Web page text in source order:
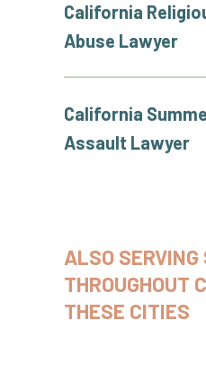
California
Abuse Lawyer
California
Assault Lawyer
ALSO SERVING
THROUGHOUT
THESE CITIES